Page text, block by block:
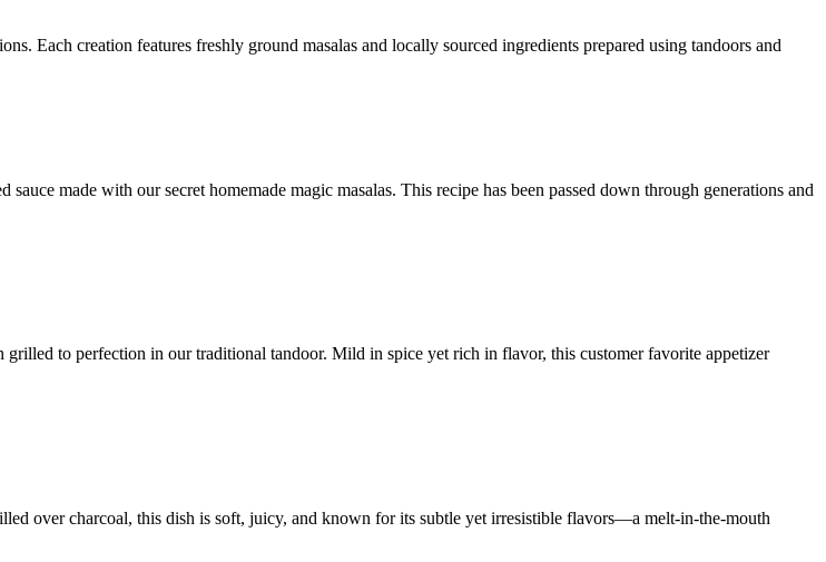
Each creation features freshly ground masalas and locally sourced ingredients prepared using tandoors and
made with our secret homemade magic masalas. This recipe has been passed down through generations and
to perfection in our traditional tandoor. Mild in spice yet rich in flavor, this customer favorite appetizer
over charcoal, this dish is soft, juicy, and known for its subtle yet irresistible flavors—a melt-in-the-mouth